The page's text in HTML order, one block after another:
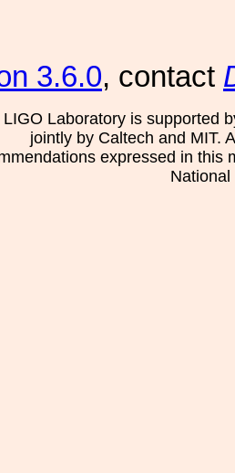
3.6.0, contact
LIGO Laboratory is supported
jointly by Caltech and MIT.
expressed in this